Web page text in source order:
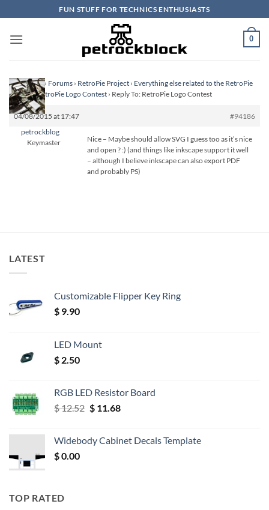
to
content
FUN STUFF FOR TECHNICS ENTHUSIASTS
0
Homepage› Forums › RetroPie Project › Everything else related to the RetroPie
Project›RetroPie Logo Contest › Reply To: RetroPie Logo Contest
04/08/2015 at 17:47
#94186
petrockblog
Keymaster
Nice – Maybe should allow SVG I guess too as it’s nice
and open ? :) (and things like inkscape support it well
– although I believe inkscape can also export PDF
and probably PS)
LATEST
Customizable Flipper Key Ring
$ 9.90
LED Mount
$ 2.50
RGB LED Resistor Board
$12.52 Original
$ 12.52.
$11.68Current
$ 11.68.
Widebody Cabinet Decals Template
$0.00
TOP RATED